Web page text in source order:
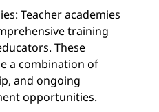
Teacher academies
training
These
a combination of
and ongoing
opportunities.